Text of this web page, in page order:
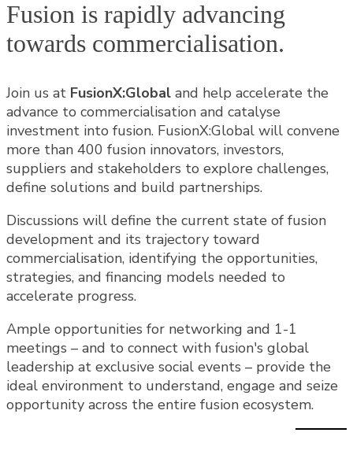
Fusion is rapidly advancing
towards commercialisation.
Join us at FusionX:Global and help accelerate the
advance to commercialisation and catalyse
investment into fusion. FusionX:Global will convene
more than 400 fusion innovators, investors,
suppliers and stakeholders to explore challenges,
define solutions and build partnerships.
Discussions will define the current state of fusion
development and its trajectory toward
commercialisation, identifying the opportunities,
strategies, and financing models needed to
accelerate progress.
Ample opportunities for networking and 1-1
meetings – and to connect with fusion's global
leadership at exclusive social events – provide the
ideal environment to understand, engage and seize
opportunity across the entire fusion ecosystem.